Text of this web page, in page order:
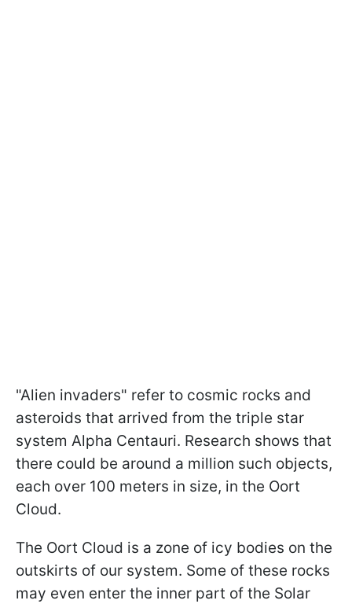
"Alien invaders" refer to cosmic rocks and
asteroids that arrived from the triple star
system Alpha Centauri. Research shows that
there could be around a million such objects,
each over 100 meters in size, in the Oort
Cloud.
The Oort Cloud is a zone of icy bodies on the
outskirts of our system. Some of these rocks
may even enter the inner part of the Solar